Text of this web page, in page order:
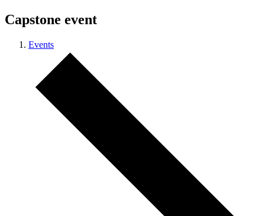
Capstone event
Events